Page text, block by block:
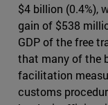
$4 billion (0.4%),
gain of $538
GDP of the free
that many of the
facilitation
customs